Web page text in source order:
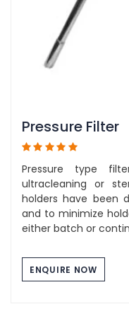
Pressure Filter
Pressure type
ultracleaning or
holders have been
and to minimize
either batch or
ENQUIRE NOW